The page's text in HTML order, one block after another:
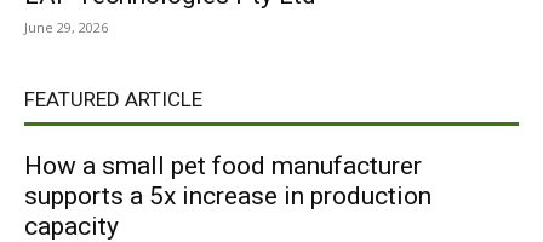
June 29, 2026
FEATURED ARTICLE
How a small pet food manufacturer
supports a 5x increase in production
capacity